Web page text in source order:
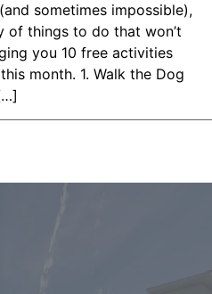
sometimes impossible),
of things to do that won’t
you 10 free activities
month. 1. Walk the Dog